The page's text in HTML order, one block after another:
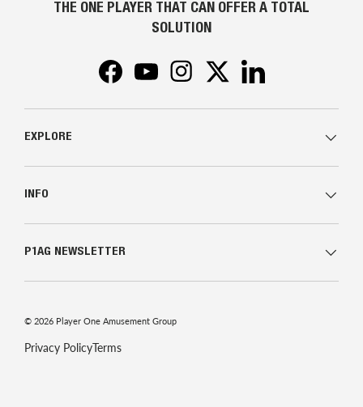
THE ONE PLAYER THAT CAN OFFER A TOTAL
SOLUTION
FacebookYouTubeInstagramTwitter
EXPLORE
INFO
P1AG NEWSLETTER
© 2026 Player One Amusement Group
Privacy PolicyTerms